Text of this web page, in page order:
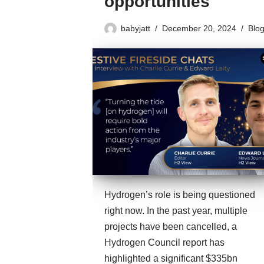
babyjatt December 20, 2024 Blog
Hydrogen’s role is being questioned
right now. In the past year, multiple
projects have been cancelled, a
Hydrogen Council report has
highlighted a significant $335bn